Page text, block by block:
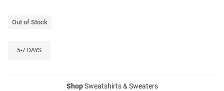
Out of Stock
5-7 DAYS
ShopSweatshirts & Sweaters